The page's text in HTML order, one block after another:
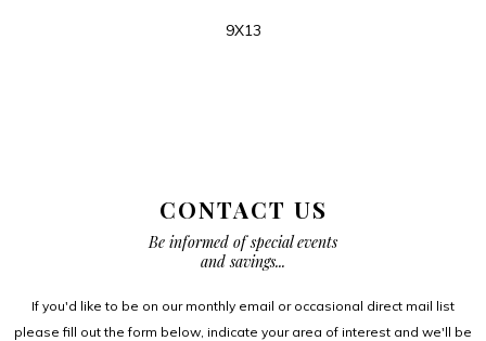
9X13
CONTACT US
Be informed of special events
and savings...
If you'd like to be on our monthly email or occasional direct mail list
please fill out the form below, indicate your area of interest and we'll be